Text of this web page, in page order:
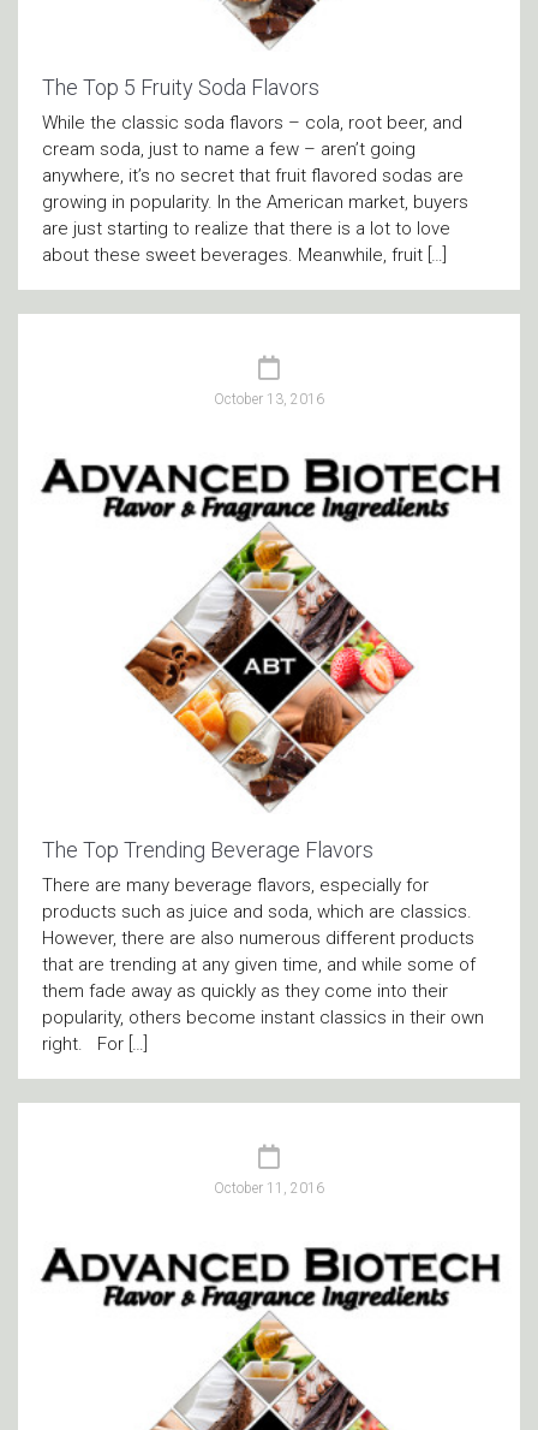
The Top 5 Fruity Soda Flavors
While the classic soda flavors – cola, root beer, and
cream soda, just to name a few – aren’t going
anywhere, it’s no secret that fruit flavored sodas are
growing in popularity. In the American market, buyers
are just starting to realize that there is a lot to love
about these sweet beverages. Meanwhile, fruit […]
October 13, 2016
The Top Trending Beverage Flavors
There are many beverage flavors, especially for
products such as juice and soda, which are classics.
However, there are also numerous different products
that are trending at any given time, and while some of
them fade away as quickly as they come into their
popularity, others become instant classics in their own
right. For […]
October 11, 2016